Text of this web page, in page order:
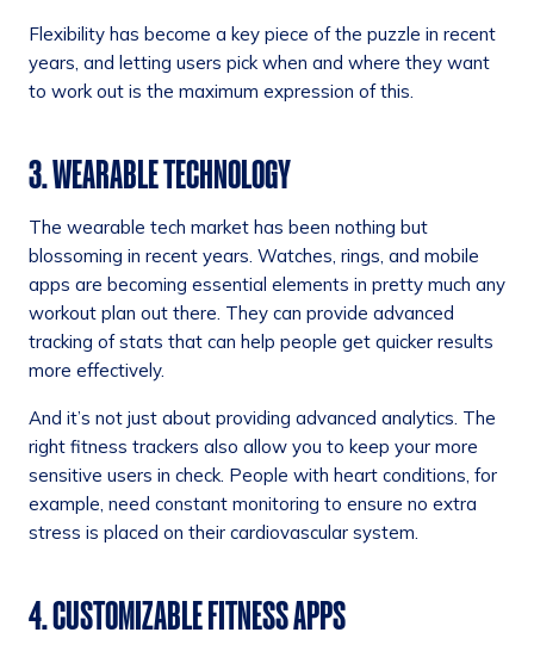
Flexibility has become a key piece of the puzzle in recent
years, and letting users pick when and where they want
to work out is the maximum expression of this.
3. WEARABLE TECHNOLOGY
The wearable tech market has been nothing but
blossoming in recent years. Watches, rings, and mobile
apps are becoming essential elements in pretty much any
workout plan out there. They can provide advanced
tracking of stats that can help people get quicker results
more effectively.
And it’s not just about providing advanced analytics. The
right fitness trackers also allow you to keep your more
sensitive users in check. People with heart conditions, for
example, need constant monitoring to ensure no extra
stress is placed on their cardiovascular system.
4. CUSTOMIZABLE FITNESS APPS